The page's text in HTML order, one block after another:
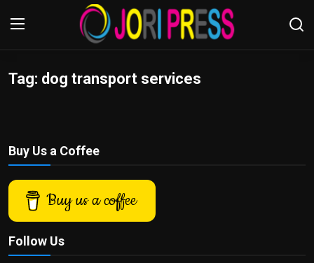
Login Register
Advertisement
Trending News
About us
Contact us
Tag: dog transport services
Buy Us a Coffee
Buy us a coffee
Follow Us